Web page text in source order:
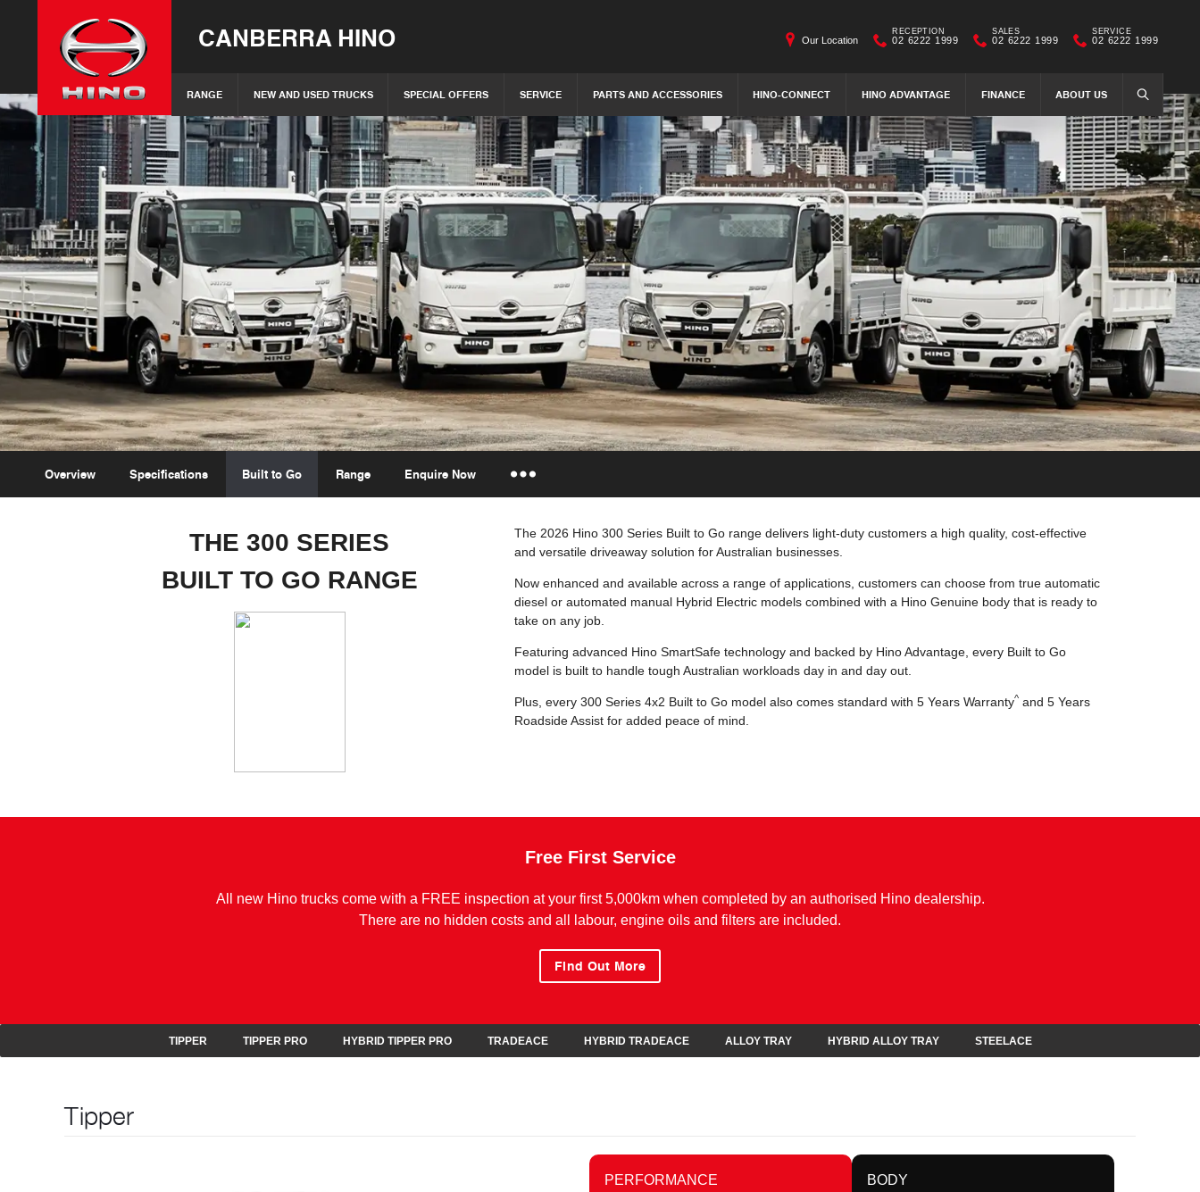
CANBERRA HINO
RANGE NEW AND USED TRUCKS SPECIAL OFFERS SERVICE PARTS AND ACCESSORIES HINO-CONNECT HINO ADVANTAGE FINANCE ABOUT US SEARCH
Our Location
RECEPTION
02 6222 1999
SALES
02 6222 1999
SERVICE
02 6222 1999
Overview Specifications Built to Go Range Enquire Now
Insurance Enquiries
Finance Calculators
Finance Enquiries
THE 300 SERIES
BUILT TO GO RANGE
The 2026 Hino 300 Series Built to Go range delivers light-duty customers a high quality, cost-effective
and versatile driveaway solution for Australian businesses.
Now enhanced and available across a range of applications, customers can choose from true automatic
diesel or automated manual Hybrid Electric models combined with a Hino Genuine body that is ready to
take on any job.
Featuring advanced Hino SmartSafe technology and backed by Hino Advantage, every Built to Go
model is built to handle tough Australian workloads day in and day out.
Plus, every 300 Series 4x2 Built to Go model also comes standard with 5 Years Warranty^ and 5 Years
Roadside Assist for added peace of mind.
Free First Service
All new Hino trucks come with a FREE inspection at your first 5,000km when completed by an authorised Hino dealership.
There are no hidden costs and all labour, engine oils and filters are included.
Find Out More
TIPPER TIPPER PRO HYBRID TIPPER PRO TRADEACE HYBRID TRADEACE ALLOY TRAY HYBRID ALLOY TRAY STEELACE
Tipper
PERFORMANCE BODY